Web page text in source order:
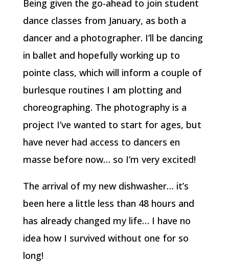
Being given the go-ahead to join student
dance classes from January, as both a
dancer and a photographer. I’ll be dancing
in ballet and hopefully working up to
pointe class, which will inform a couple of
burlesque routines I am plotting and
choreographing. The photography is a
project I’ve wanted to start for ages, but
have never had access to dancers en
masse before now… so I’m very excited!
The arrival of my new dishwasher… it’s
been here a little less than 48 hours and
has already changed my life… I have no
idea how I survived without one for so
long!